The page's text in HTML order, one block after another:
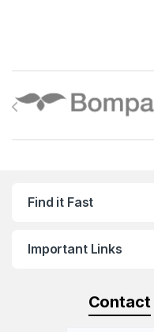
Find it Fast
Important Links
Contact